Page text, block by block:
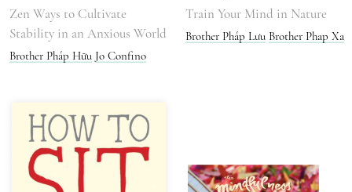
Zen Ways to Cultivate
Stability in an Anxious World
Brother Pháp Hữu Jo Confino
Train Your Mind in Nature
Brother Pháp Lưu Brother Phap Xa